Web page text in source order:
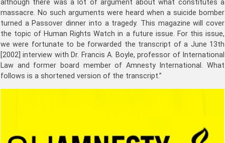
although there was a lot of argument about what constitutes a
massacre. No such arguments were heard when a suicide bomber
turned a Passover dinner into a tragedy. This magazine will cover
the topic of Human Rights Watch in a future issue. For this issue,
we were fortunate to be forwarded the transcript of a June 13th
[2002] interview with Dr. Francis A. Boyle, professor of International
Law and former board member of Amnesty International. What
follows is a shortened version of the transcript.”